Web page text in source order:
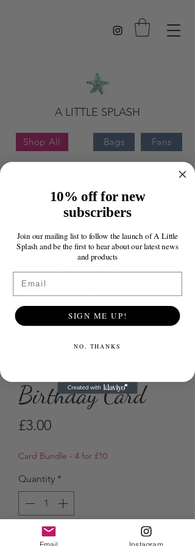
A LITTLE SPLASH
Shop All Fans
Bags
Birthday Card
£3.00Price
Card Bundle - 4 for £10
Quantity *
Email Instagram
10% off for new
subscribers
Join our mailing list to follow the launch of A Little
Splash and be the first to hear about our latest news
and products
Email
SIGN ME UP!
NO, THANKS